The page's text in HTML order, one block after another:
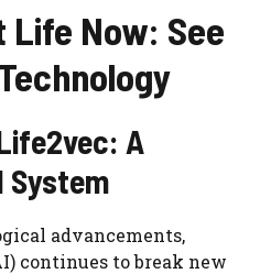
Life Now: See
A
System
advancements,
continues to break new